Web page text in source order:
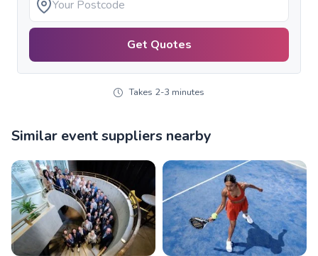
Get Quotes
Takes 2-3 minutes
Similar event suppliers nearby